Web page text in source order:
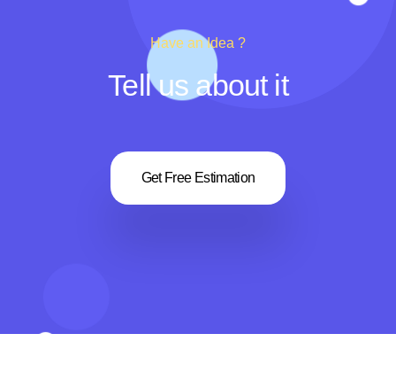
Have an Idea ?
Tell us about it
Get Free Estimation